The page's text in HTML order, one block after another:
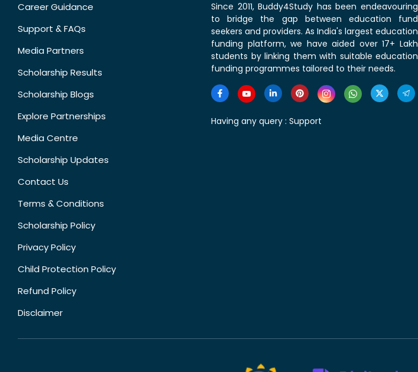
Career Guidance
Support & FAQs
Media Partners
Scholarship Results
Scholarship Blogs
Explore Partnerships
Media Centre
Scholarship Updates
Contact Us
Terms & Conditions
Scholarship Policy
Privacy Policy
Child Protection Policy
Refund Policy
Disclaimer
Since 2011, Buddy4Study has been endeavouring
to bridge the gap between education fund
seekers and providers. As India's largest education
funding platform, we have aided over 17+ Lakh
students by linking them with suitable education
funding programmes tailored to their needs.
Having any query : Support